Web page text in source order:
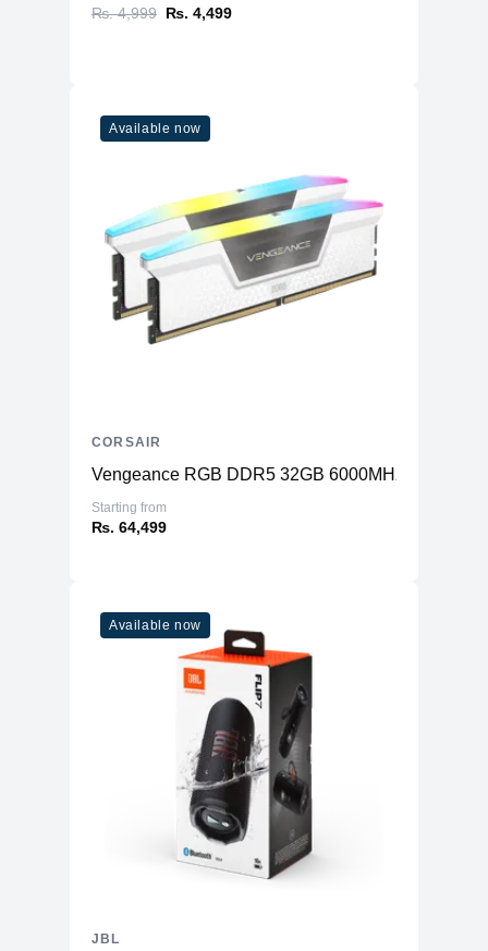
₨. 4,999 ₨. 4,499
Available now
Vengeance RGB DDR5 32GB 6000MHz (2x16GB)
Starting from
₨. 64,499
CORSAIR
Available now
JBL